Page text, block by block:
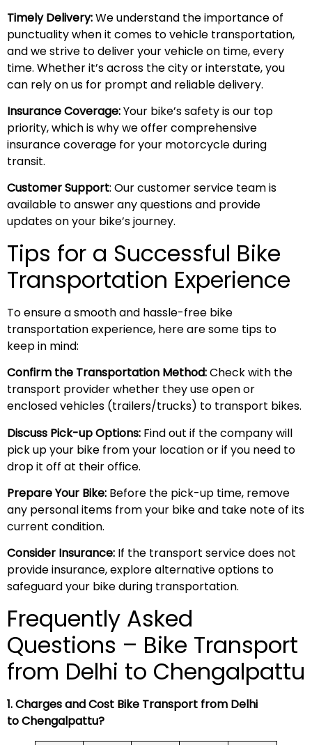
Timely Delivery:We understand the importance of
punctuality when it comes to vehicle transportation,
and we strive to deliver your vehicle on time, every
time. Whether it’s across the city or interstate, you
can rely on us for prompt and reliable delivery.
Insurance Coverage:Your bike’s safety is our top
priority, which is why we offer comprehensive
insurance coverage for your motorcycle during
transit.
Customer Support: Our customer service team is
available to answer any questions and provide
updates on your bike’s journey.
Tips for a Successful Bike
Transportation Experience
To ensure a smooth and hassle-free bike
transportation experience, here are some tips to
keep in mind:
Confirm the Transportation Method:Check with the
transport provider whether they use open or
enclosed vehicles (trailers/trucks) to transport bikes.
Discuss Pick-up Options: Find out if the company will
pick up your bike from your location or if you need to
drop it off at their office.
Prepare Your Bike: Before the pick-up time, remove
any personal items from your bike and take note of its
current condition.
Consider Insurance: If the transport service does not
provide insurance, explore alternative options to
safeguard your bike during transportation.
Frequently Asked
Questions – Bike Transport
from Delhi to Chengalpattu
1. Charges and Cost Bike Transport from Delhi
to Chengalpattu?